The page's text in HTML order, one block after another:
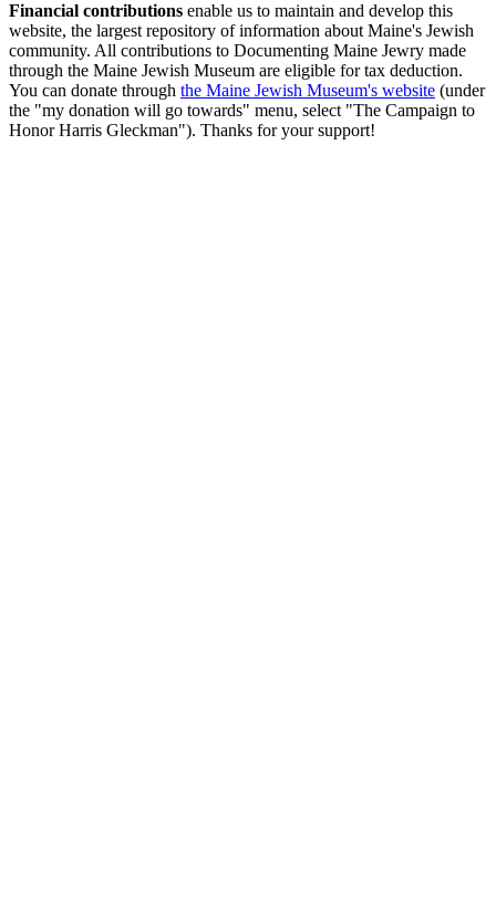
Financial contributions enable us to maintain and develop this
website, the largest repository of information about Maine's Jewish
community. All contributions to Documenting Maine Jewry made
through the Maine Jewish Museum are eligible for tax deduction.
You can donate through the Maine Jewish Museum's website (under
the "my donation will go towards" menu, select "The Campaign to
Honor Harris Gleckman"). Thanks for your support!